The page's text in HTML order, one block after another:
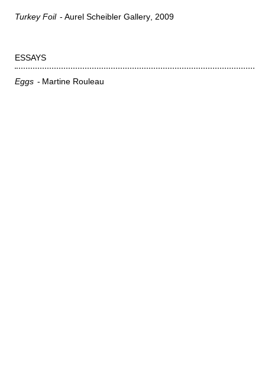
Turkey Foil Aurel Scheibler Gallery 2009
ESSAYS
Eggs Martine Rouleau